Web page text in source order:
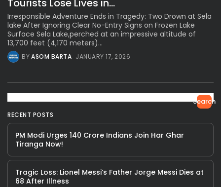
Tourists Lose Lives in...
Irresponsible Adventure Ends in Tragedy: Two Drown at Sela
lake After Ignoring Clear No-Entry Signs on Frozen Lake
Surface Sela Lake,perched at an impressive altitude of
13,700 feet (4,170 meters)...
BYASOM BARTA JANUARY 17, 2026
Search
RECENT POSTS
PM Modi Urges 140 Crore Indians Join Har Ghar
Tiranga Now!
Tragic Loss: Lionel Messi’s Father Jorge Messi Dies at
68 After Illness